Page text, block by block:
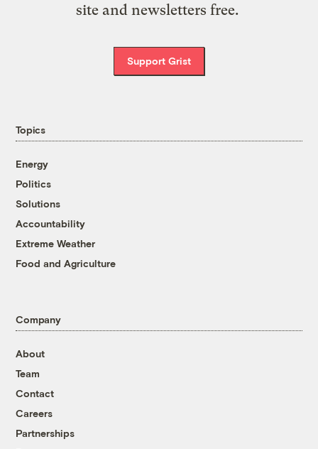
site and newsletters free.
Support Grist
Topics
Energy
Politics
Solutions
Accountability
Extreme Weather
Food and Agriculture
Company
About
Team
Contact
Careers
Partnerships